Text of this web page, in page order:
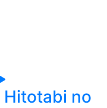
Hitotabi no